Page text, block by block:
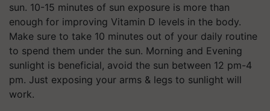
sun. 10-15 minutes of sun exposure is more than
enough for improving Vitamin D levels in the body.
Make sure to take 10 minutes out of your daily routine
to spend them under the sun. Morning and Evening
sunlight is beneficial, avoid the sun between 12 pm-4
pm. Just exposing your arms & legs to sunlight will
work.